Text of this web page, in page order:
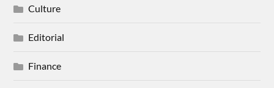
Culture
Editorial
Finance